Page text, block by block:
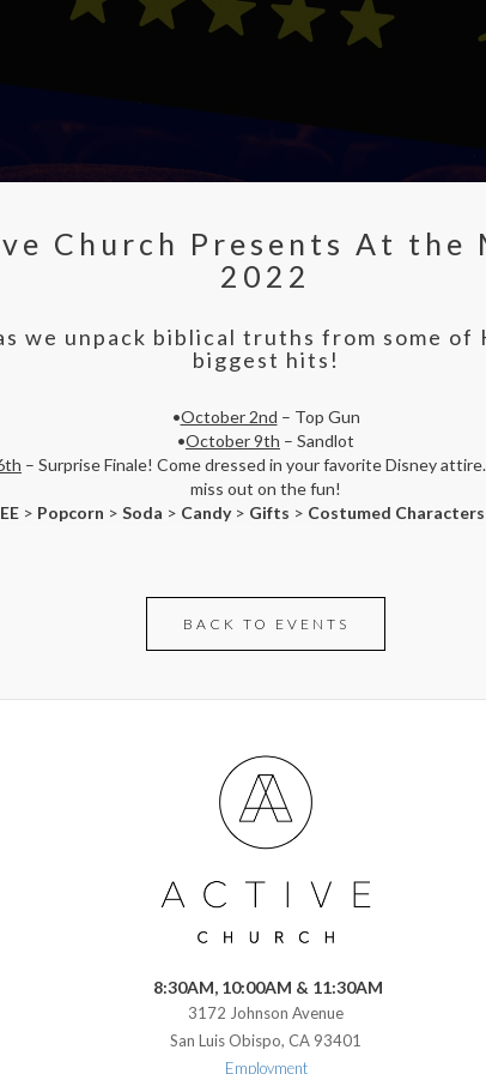
Church Presents At the
2022
we unpack biblical truths from some of
biggest hits!
•October 2nd – Top Gun
•October 9th – Sandlot
– Surprise Finale! Come dressed in your favorite Disney
miss out on the fun!
> Popcorn > Soda > Candy > Gifts > Costumed
BACK TO EVENTS
8:30AM, 10:00AM & 11:30AM
3172 Johnson Avenue
San Luis Obispo, CA 93401
Employment